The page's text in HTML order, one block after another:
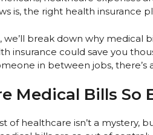
is, the right health insurance
we’ll break down why medical
insurance could save you
in between jobs, there’s
Medical Bills So
of healthcare isn’t a mystery,